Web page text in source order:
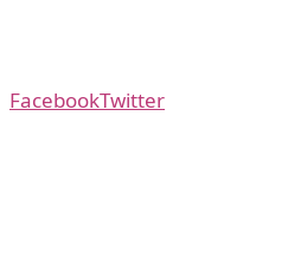
FacebookTwitter